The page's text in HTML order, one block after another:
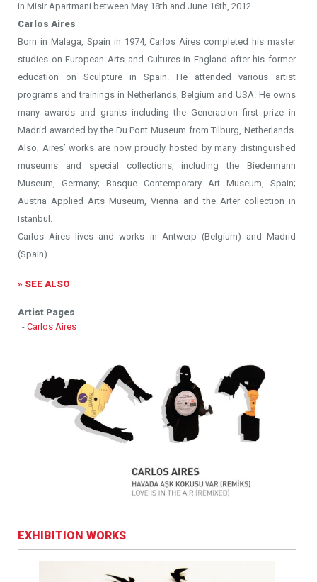
in Misir Apartmani between May 18th and June 16th, 2012.
Carlos Aires
Born in Malaga, Spain in 1974, Carlos Aires completed his master
studies on European Arts and Cultures in England after his former
education on Sculpture in Spain. He attended various artist
programs and trainings in Netherlands, Belgium and USA. He owns
many awards and grants including the Generacion first prize in
Madrid awarded by the Du Pont Museum from Tilburg, Netherlands.
Also, Aires’ works are now proudly hosted by many distinguished
museums and special collections, including the Biedermann
Museum, Germany; Basque Contemporary Art Museum, Spain;
Austria Applied Arts Museum, Vienna and the Arter collection in
Istanbul.
Carlos Aires lives and works in Antwerp (Belgium) and Madrid
(Spain).
» SEE ALSO
Artist Pages
- Carlos Aires
EXHIBITION WORKS